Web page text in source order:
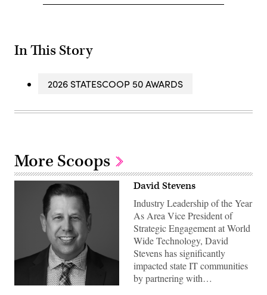
In This Story
2026 STATESCOOP 50 AWARDS
More Scoops
David Stevens
Industry Leadership of the Year
As Area Vice President of
Strategic Engagement at World
Wide Technology, David
Stevens has significantly
impacted state IT communities
by partnering with…